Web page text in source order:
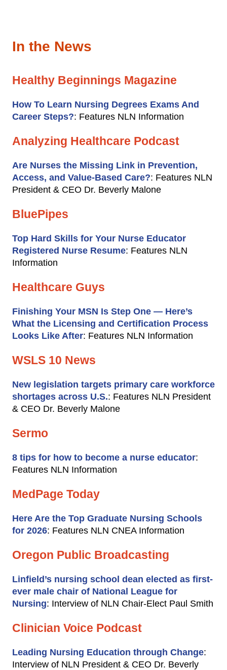
In the News
Healthy Beginnings Magazine
How To Learn Nursing Degrees Exams And
Career Steps?: Features NLN Information
Analyzing Healthcare Podcast
Are Nurses the Missing Link in Prevention,
Access, and Value-Based Care?: Features NLN
President & CEO Dr. Beverly Malone
BluePipes
Top Hard Skills for Your Nurse Educator
Registered Nurse Resume: Features NLN
Information
Healthcare Guys
Finishing Your MSN Is Step One — Here’s
What the Licensing and Certification Process
Looks Like After: Features NLN Information
WSLS 10 News
New legislation targets primary care workforce
shortages across U.S.: Features NLN President
& CEO Dr. Beverly Malone
Sermo
8 tips for how to become a nurse educator:
Features NLN Information
MedPage Today
Here Are the Top Graduate Nursing Schools
for 2026: Features NLN CNEA Information
Oregon Public Broadcasting
Linfield’s nursing school dean elected as first-
ever male chair of National League for
Nursing: Interview of NLN Chair-Elect Paul Smith
Clinician Voice Podcast
Leading Nursing Education through Change:
Interview of NLN President & CEO Dr. Beverly